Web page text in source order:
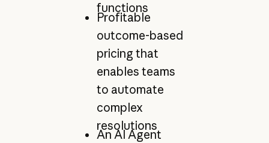
functions
Profitable
outcome-based
pricing that
enables teams
to automate
complex
resolutions
An AI Agent